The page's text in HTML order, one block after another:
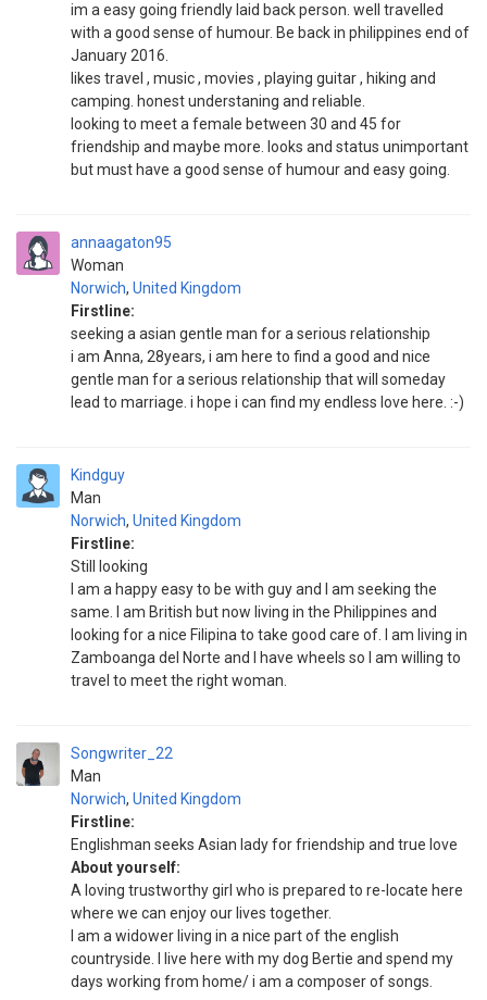
im a easy going friendly laid back person. well travelled
with a good sense of humour. Be back in philippines end of
January 2016.
likes travel , music , movies , playing guitar , hiking and
camping. honest understaning and reliable.
looking to meet a female between 30 and 45 for
friendship and maybe more. looks and status unimportant
but must have a good sense of humour and easy going.
annaagaton95
Woman
Norwich, United Kingdom
Firstline:
seeking a asian gentle man for a serious relationship
i am Anna, 28years, i am here to find a good and nice
gentle man for a serious relationship that will someday
lead to marriage. i hope i can find my endless love here. :-)
Kindguy
Man
Norwich, United Kingdom
Firstline:
Still looking
I am a happy easy to be with guy and I am seeking the
same. I am British but now living in the Philippines and
looking for a nice Filipina to take good care of. I am living in
Zamboanga del Norte and I have wheels so I am willing to
travel to meet the right woman.
Songwriter_22
Man
Norwich, United Kingdom
Firstline:
Englishman seeks Asian lady for friendship and true love
About yourself:
A loving trustworthy girl who is prepared to re-locate here
where we can enjoy our lives together.
I am a widower living in a nice part of the english
countryside. I live here with my dog Bertie and spend my
days working from home/ i am a composer of songs.